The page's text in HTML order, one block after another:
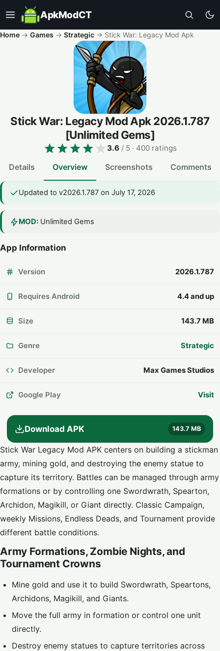
ApkModCT
Home → Games → Strategic → Stick War: Legacy Mod Apk
Stick War: Legacy Mod Apk2026.1.787
[Unlimited Gems]
3.6 / 5 · 400 ratings
Details Overview Screenshots Comments
Updated to v2026.1.787 on July 17, 2026
MOD: Unlimited Gems
App Information
Version 2026.1.787
Requires Android 4.4 and up
Size 143.7 MB
Genre Strategic
Developer Max Games Studios
Google Play Visit
Download APK 143.7 MB
Stick War Legacy Mod APK centers on building a stickman
army, mining gold, and destroying the enemy statue to
capture its territory. Battles can be managed through army
formations or by controlling one Swordwrath, Spearton,
Archidon, Magikill, or Giant directly. Classic Campaign,
weekly Missions, Endless Deads, and Tournament provide
different battle conditions.
Army Formations, Zombie Nights, and
Tournament Crowns
Mine gold and use it to build Swordwrath, Speartons,
Archidons, Magikill, and Giants.
Move the full army in formation or control one unit
directly.
Destroy enemy statues to capture territories across